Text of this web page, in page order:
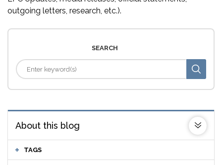
outgoing letters, research, etc.).
SEARCH
About this blog
TAGS